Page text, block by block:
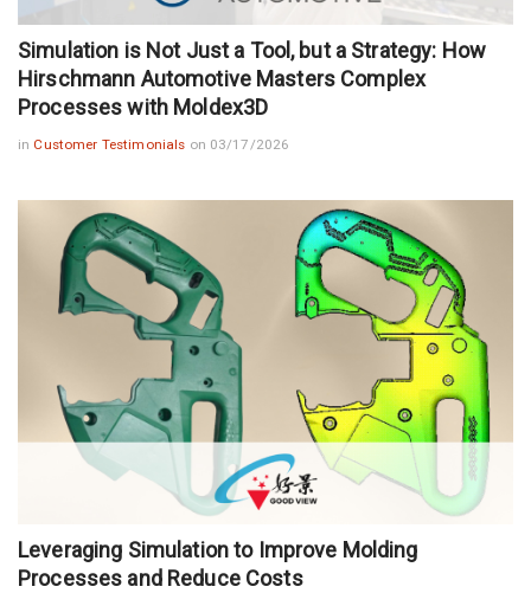
Simulation is Not Just a Tool, but a Strategy: How
Hirschmann Automotive Masters Complex
Processes with Moldex3D
in Customer Testimonials on 03/17/2026
Leveraging Simulation to Improve Molding
Processes and Reduce Costs